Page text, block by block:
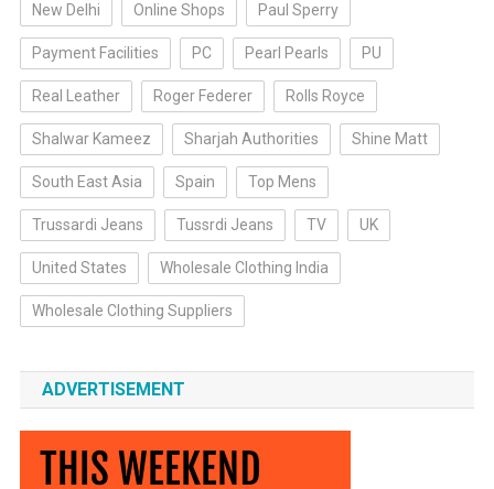
New Delhi Online Shops Paul Sperry
Payment Facilities PC Pearl Pearls PU
Real Leather Roger Federer Rolls Royce
Shalwar Kameez Sharjah Authorities Shine Matt
South East Asia Spain Top Mens
Trussardi Jeans Tussrdi Jeans TV UK
United States Wholesale Clothing India
Wholesale Clothing Suppliers
ADVERTISEMENT